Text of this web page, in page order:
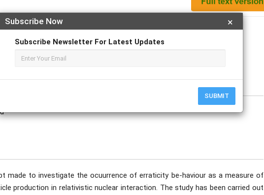
×
Subscribe Now
Subscribe Newsletter For Latest Updates
SUBMIT
Apply For Magazine Hardcopy
W. Bari, M.A. Nasr
- October
made to investigate the ocuurrence of erraticity be-haviour as a measure of
production in relativistic nuclear interaction. The study has been carried out